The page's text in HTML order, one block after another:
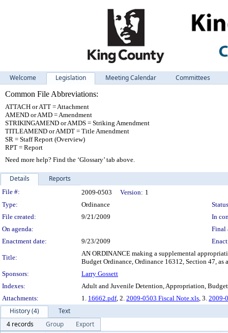
Welcome Legislation Meeting Calendar
Committees
Common File Abbreviations:
ATTACH or ATT = Attachment
AMEND or AMD = Amendment
STRIKINGAMEND or AMDS = Striking Amendment
TITLEAMEND or AMDT = Title Amendment
SR = Staff Report (Overview)
RPT = Report
Need more help? Find the ‘Glossary’ tab above.
Details Reports
Legislation Details
File #: 2009-0503 Version: 1
Type:
Ordinance
File created:
9/21/2009
In
On agenda:
Final
Enactment date:
9/23/2009
Title:
AN ORDINANCE making a supplemental
Budget Ordinance, Ordinance 16312, Section 47, as
Sponsors:
Larry Gossett
Indexes:
Adult and Juvenile Detention, Appropriation, Budget
Attachments:
1. 16662.pdf, 2. 2009-0503 Fiscal Note.xls, 3. 2009-
History (4)
Text
4 records
Group
Export